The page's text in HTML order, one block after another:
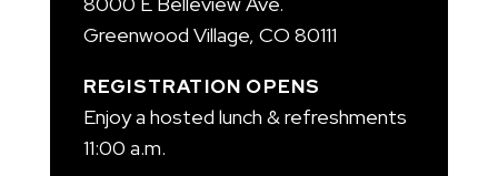
Greenwood Village, CO 80111
REGISTRATION OPENS
Enjoy a hosted lunch & refreshments
11:00 a.m.